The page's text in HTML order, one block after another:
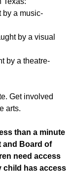
by a music-
by a visual
by a theatre-
Get involved
arts.
than a minute
and Board of
need access
child has access